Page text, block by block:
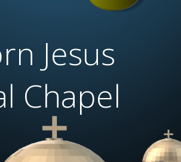
Jesus
Chapel